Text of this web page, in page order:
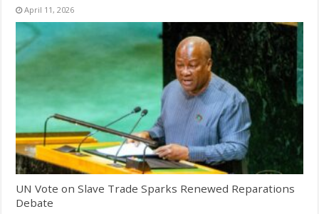
April 11, 2026
UN Vote on Slave Trade Sparks Renewed Reparations
Debate